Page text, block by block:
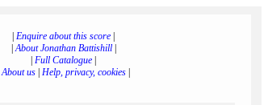
Enquire about this score
|About Jonathan Battishill|
Full Catalogue
|About us| Help, privacy, cookies|